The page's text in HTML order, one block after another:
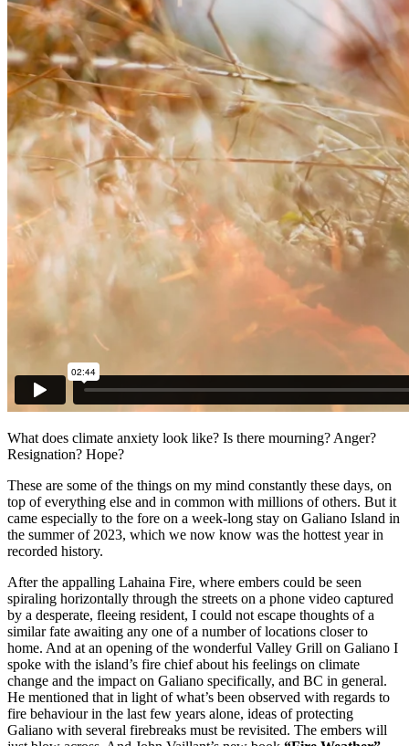
What does climate anxiety look like? Is there mourning? Anger?
Resignation? Hope?
These are some of the things on my mind constantly these days, on
top of everything else and in common with millions of others. But it
came especially to the fore on a week-long stay on Galiano Island in
the summer of 2023, which we now know was the hottest year in
recorded history.
After the appalling Lahaina Fire, where embers could be seen
spiraling horizontally through the streets on a phone video captured
by a desperate, fleeing resident, I could not escape thoughts of a
similar fate awaiting any one of a number of locations closer to
home. And at an opening of the wonderful Valley Grill on Galiano I
spoke with the island’s fire chief about his feelings on climate
change and the impact on Galiano specifically, and BC in general.
He mentioned that in light of what’s been observed with regards to
fire behaviour in the last few years alone, ideas of protecting
Galiano with several firebreaks must be revisited. The embers will